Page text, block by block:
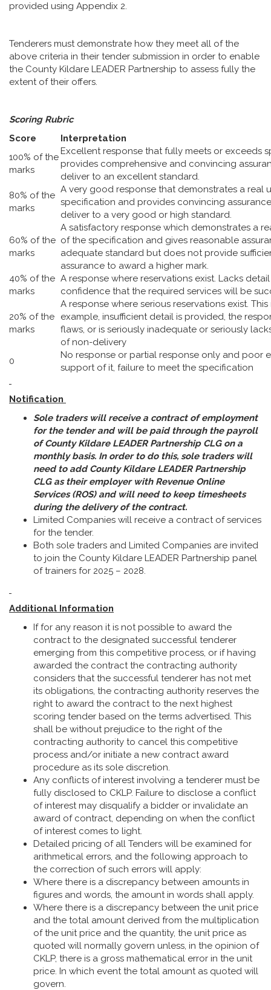
provided using Appendix 2.
Tenderers must demonstrate how they meet all of the
above criteria in their tender submission in order to enable
the County Kildare LEADER Partnership to assess fully the
extent of their offers.
Scoring Rubric
Score
Interpretation
100% of the
marks
Excellent response that fully meets or exceeds
provides comprehensive and convincing
deliver to an excellent standard.
80% of the
marks
A very good response that demonstrates a real
specification and provides convincing
deliver to a very good or high standard.
60% of the
marks
A satisfactory response which demonstrates a
of the specification and gives reasonable
adequate standard but does not provide
assurance to award a higher mark.
40% of the
marks
A response where reservations exist. Lacks
confidence that the required services will be
20% of the
marks
A response where serious reservations exist.
example, insufficient detail is provided, the
flaws, or is seriously inadequate or seriously
of non-delivery
0
No response or partial response only and poor
support of it, failure to meet the specification
Notification
Sole traders will receive a contract of employment
for the tender and will be paid through the payroll
of County Kildare LEADER Partnership CLG on a
monthly basis. In order to do this, sole traders will
need to add County Kildare LEADER Partnership
CLG as their employer with Revenue Online
Services(ROS) and will need to keep timesheets
during the delivery of the contract.
Limited Companies will receive a contract of services
for the tender.
Both sole traders and Limited Companies are invited
to join the County Kildare LEADER Partnership panel
of trainers for 2025 – 2028.
Additional Information
If for any reason it is not possible to award the
contract to the designated successful tenderer
emerging from this competitive process, or if having
awarded the contract the contracting authority
considers that the successful tenderer has not met
its obligations, the contracting authority reserves the
right to award the contract to the next highest
scoring tender based on the terms advertised. This
shall be without prejudice to the right of the
contracting authority to cancel this competitive
process and/or initiate a new contract award
procedure as its sole discretion.
Any conflicts of interest involving a tenderer must be
fully disclosed to CKLP. Failure to disclose a conflict
of interest may disqualify a bidder or invalidate an
award of contract, depending on when the conflict
of interest comes to light.
Detailed pricing of all Tenders will be examined for
arithmetical errors, and the following approach to
the correction of such errors will apply:
Where there is a discrepancy between amounts in
figures and words, the amount in words shall apply.
Where there is a discrepancy between the unit price
and the total amount derived from the multiplication
of the unit price and the quantity, the unit price as
quoted will normally govern unless, in the opinion of
CKLP, there is a gross mathematical error in the unit
price. In which event the total amount as quoted will
govern.